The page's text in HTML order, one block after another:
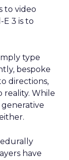
to video
3 is to
type
bespoke
directions,
reality. While
have